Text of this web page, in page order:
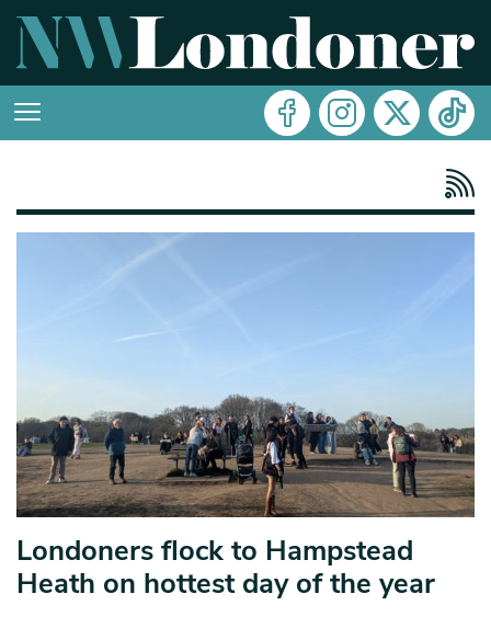
Londoners flock to Hampstead
Heath on hottest day of the year